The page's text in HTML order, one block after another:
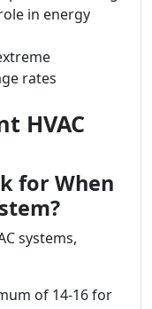
in energy
rates
HVAC
for When
systems,
of 14-16 for